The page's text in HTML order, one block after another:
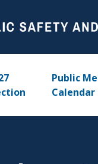
Public
Calendar